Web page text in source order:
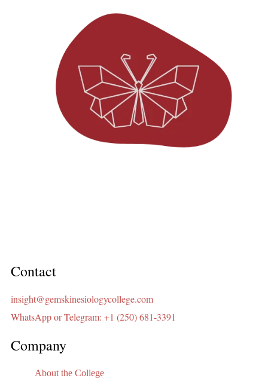
Contact
insight@gemskinesiologycollege.com
WhatsApp or Telegram: +1 (250) 681-3391
Company
About the College